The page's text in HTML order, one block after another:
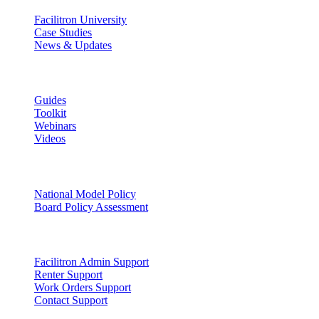
Facilitron University
Case Studies
News & Updates
Guides
Toolkit
Webinars
Videos
National Model Policy
Board Policy Assessment
Facilitron Admin Support
Renter Support
Work Orders Support
Contact Support